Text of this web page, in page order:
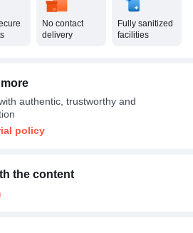
No contact
delivery
Fully sanitized
facilities
authentic, trustworthy and
policy
the content